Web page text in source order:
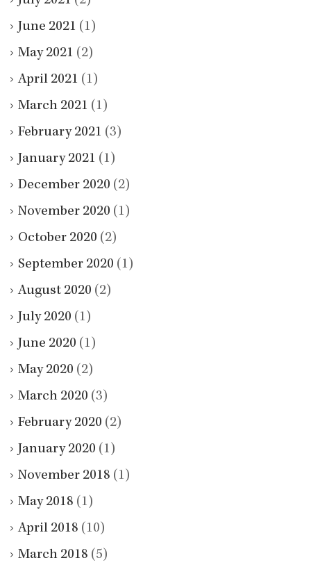
June 2021 (1)
May 2021 (2)
April 2021 (1)
March 2021 (1)
February 2021 (3)
January 2021 (1)
December 2020 (2)
November 2020 (1)
October 2020 (2)
September 2020 (1)
August 2020 (2)
July 2020 (1)
June 2020 (1)
May 2020 (2)
March 2020 (3)
February 2020 (2)
January 2020 (1)
November 2018 (1)
May 2018 (1)
April 2018 (10)
March 2018 (5)